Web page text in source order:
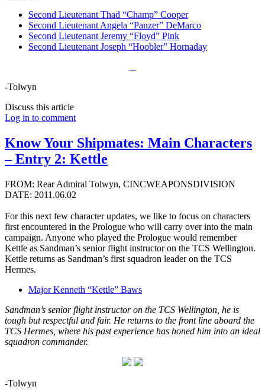
Second Lieutenant Thad “Champ” Cooper
Second Lieutenant Angela “Panzer” DeMarco
Second Lieutenant Jeremy “Floyd” Pink
Second Lieutenant Joseph “Hoobler” Hornaday
-Tolwyn
Discuss this article
Log in to comment
Know Your Shipmates: Main Characters
– Entry 2: Kettle
FROM: Rear Admiral Tolwyn, CINCWEAPONSDIVISION
DATE: 2011.06.02
For this next few character updates, we like to focus on characters
first encountered in the Prologue who will carry over into the main
campaign. Anyone who played the Prologue would remember
Kettle as Sandman’s senior flight instructor on the TCS Wellington.
Kettle returns as Sandman’s first squadron leader on the TCS
Hermes.
Major Kenneth “Kettle” Baws
Sandman’s senior flight instructor on the TCS Wellington, he is
tough but respectful and fair. He returns to the front line aboard the
TCS Hermes, where his past experience has honed him into an ideal
squadron commander.
-Tolwyn